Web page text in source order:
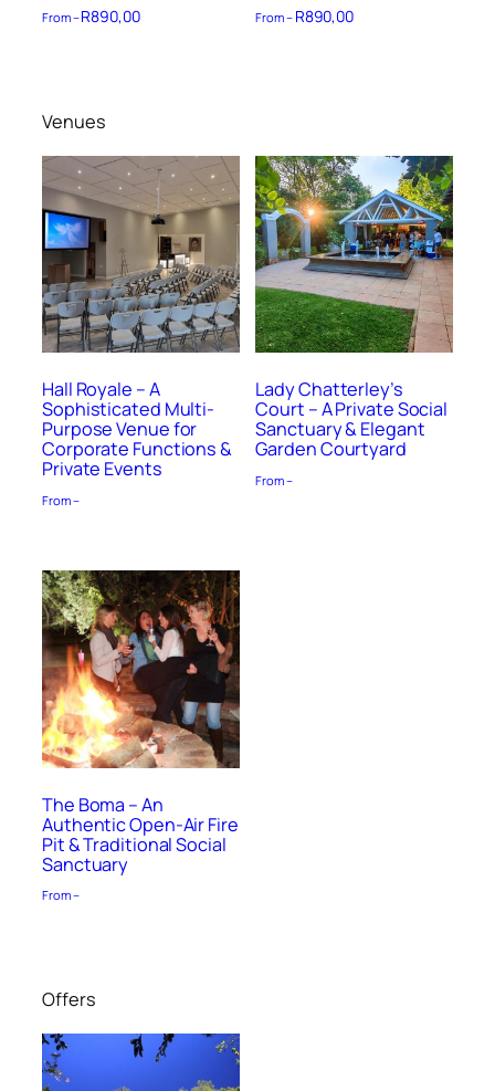
From –R890,00 From – R890,00
Venues
Hall Royale – A
Sophisticated Multi-
Purpose Venue for
Corporate Functions &
Private Events
From –
Lady Chatterley’s
Court – A Private Social
Sanctuary & Elegant
Garden Courtyard
From –
The Boma – An
Authentic Open-Air Fire
Pit & Traditional Social
Sanctuary
From –
Offers